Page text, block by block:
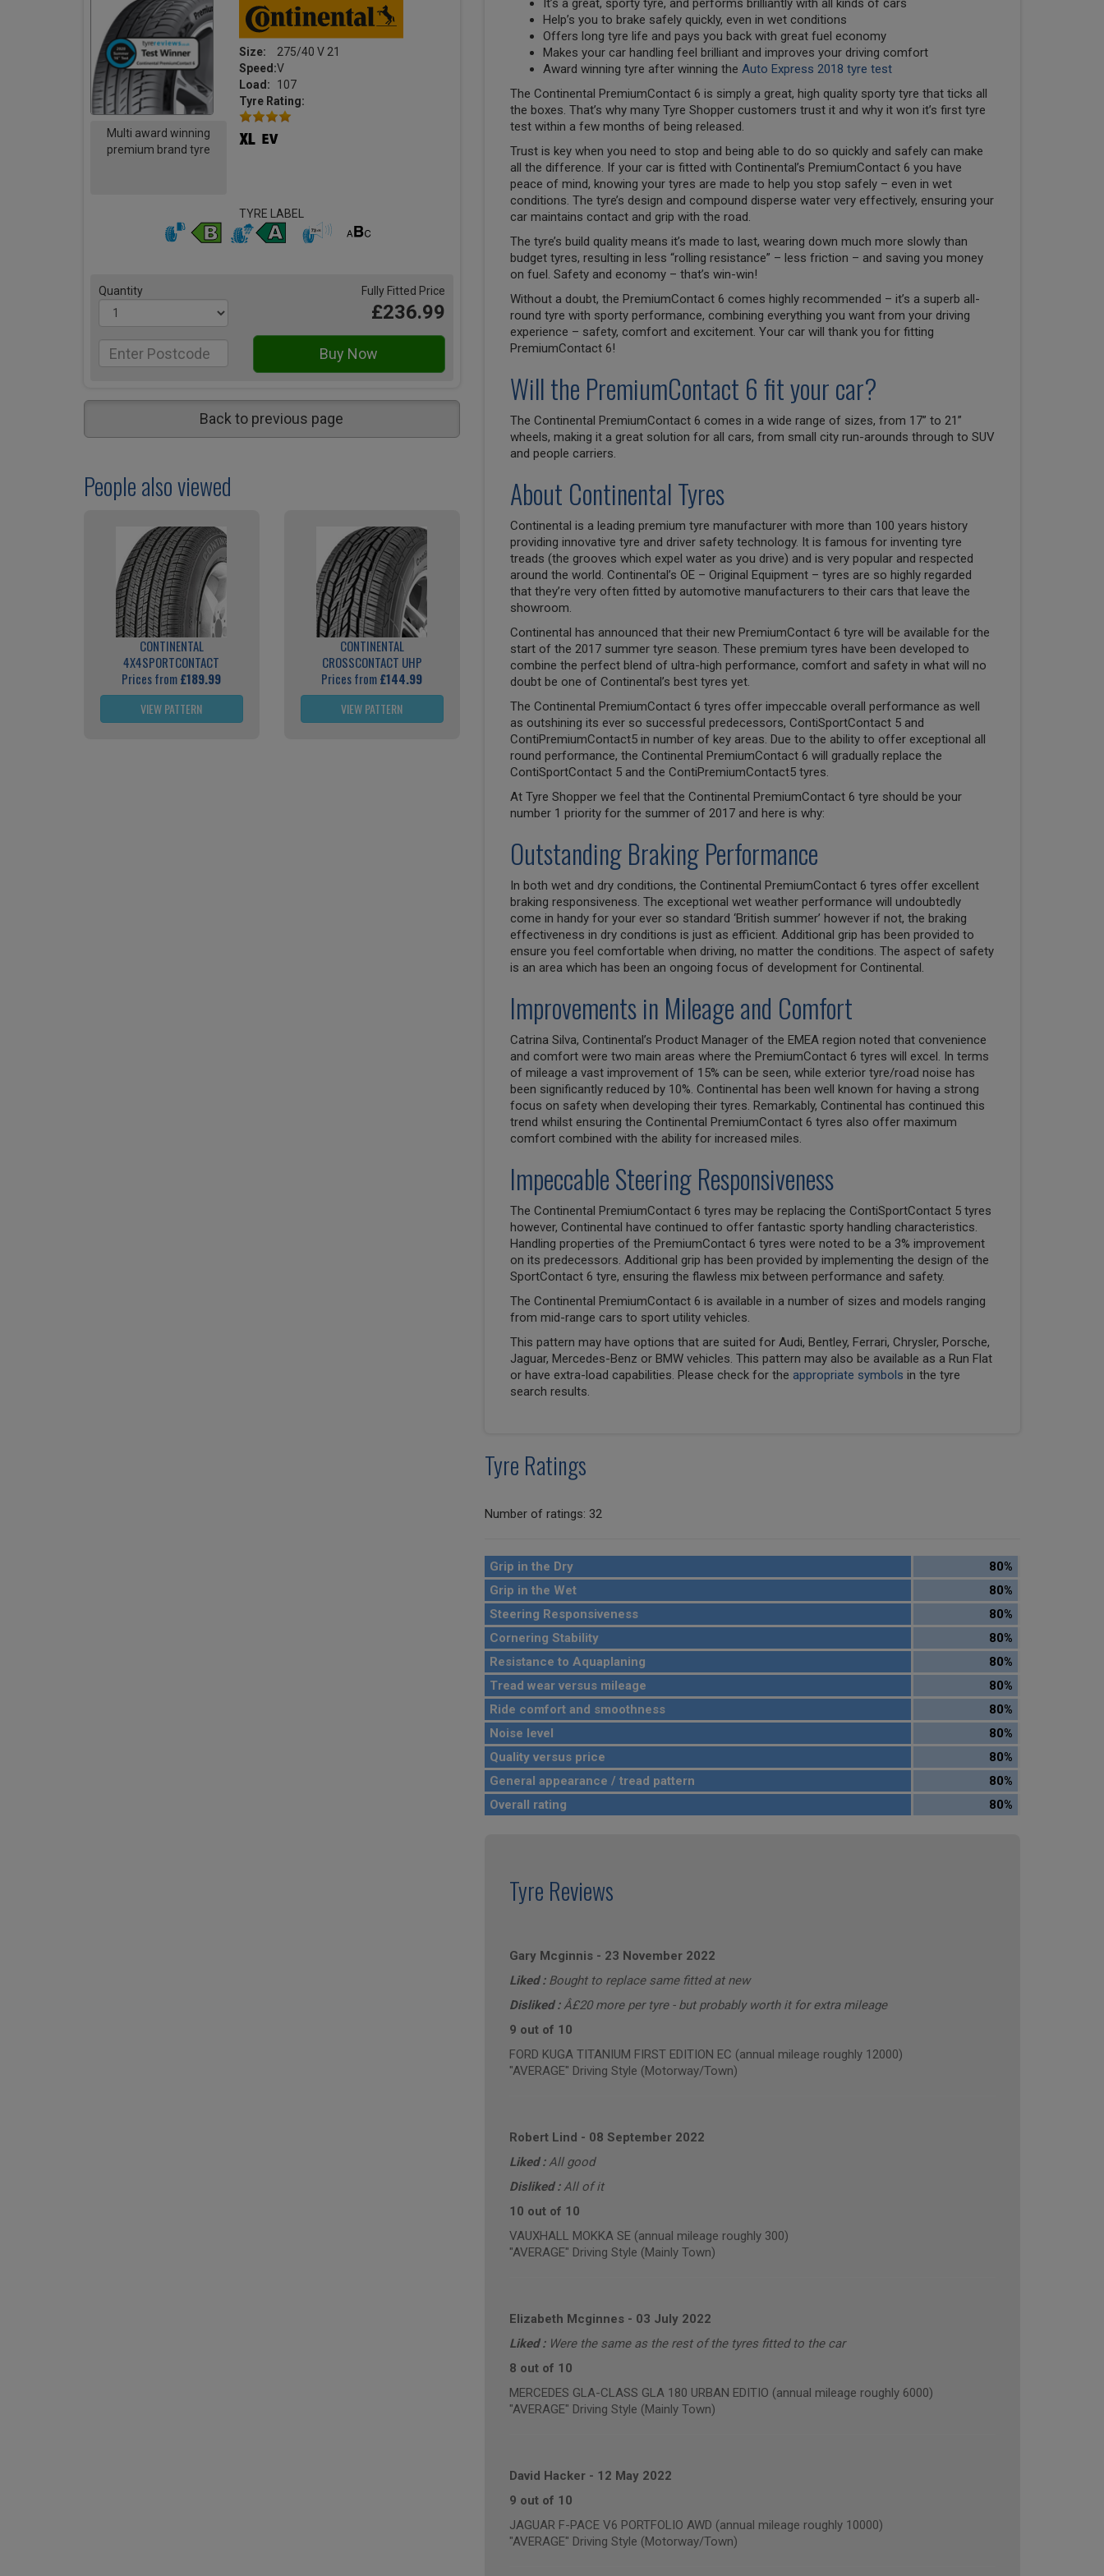
Multi award winning
premium brand tyre
Size:
275/40 V 21
Speed:V
Load:
107
Tyre Rating:
TYRE LABEL
Quantity Fully Fitted Price
£236.99
Back to previous page
People also viewed
CONTINENTAL
4X4SPORTCONTACT
Prices from£189.99
VIEW PATTERN
CONTINENTAL
CROSSCONTACT UHP
Prices from£144.99
VIEW PATTERN
It’s a great, sporty tyre, and performs brilliantly with all kinds of cars
Help’s you to brake safely quickly, even in wet conditions
Offers long tyre life and pays you back with great fuel economy
Makes your car handling feel brilliant and improves your driving comfort
Award winning tyre after winning the Auto Express 2018 tyre test
The Continental PremiumContact 6 is simply a great, high quality sporty tyre that ticks all
the boxes. That’s why many Tyre Shopper customers trust it and why it won it’s first tyre
test within a few months of being released.
Trust is key when you need to stop and being able to do so quickly and safely can make
all the difference. If your car is fitted with Continental’s PremiumContact 6 you have
peace of mind, knowing your tyres are made to help you stop safely – even in wet
conditions. The tyre’s design and compound disperse water very effectively, ensuring your
car maintains contact and grip with the road.
The tyre’s build quality means it’s made to last, wearing down much more slowly than
budget tyres, resulting in less “rolling resistance” – less friction – and saving you money
on fuel. Safety and economy – that’s win-win!
Without a doubt, the PremiumContact 6 comes highly recommended – it’s a superb all-
round tyre with sporty performance, combining everything you want from your driving
experience – safety, comfort and excitement. Your car will thank you for fitting
PremiumContact 6!
Will the PremiumContact 6 fit your car?
The Continental PremiumContact 6 comes in a wide range of sizes, from 17” to 21”
wheels, making it a great solution for all cars, from small city run-arounds through to SUV
and people carriers.
About Continental Tyres
Continental is a leading premium tyre manufacturer with more than 100 years history
providing innovative tyre and driver safety technology. It is famous for inventing tyre
treads (the grooves which expel water as you drive) and is very popular and respected
around the world. Continental’s OE – Original Equipment – tyres are so highly regarded
that they’re very often fitted by automotive manufacturers to their cars that leave the
showroom.
Continental has announced that their new PremiumContact 6 tyre will be available for the
start of the 2017 summer tyre season. These premium tyres have been developed to
combine the perfect blend of ultra-high performance, comfort and safety in what will no
doubt be one of Continental’s best tyres yet.
The Continental PremiumContact 6 tyres offer impeccable overall performance as well
as outshining its ever so successful predecessors, ContiSportContact 5 and
ContiPremiumContact5 in number of key areas. Due to the ability to offer exceptional all
round performance, the Continental PremiumContact 6 will gradually replace the
ContiSportContact 5 and the ContiPremiumContact5 tyres.
At Tyre Shopper we feel that the Continental PremiumContact 6 tyre should be your
number 1 priority for the summer of 2017 and here is why:
Outstanding Braking Performance
In both wet and dry conditions, the Continental PremiumContact 6 tyres offer excellent
braking responsiveness. The exceptional wet weather performance will undoubtedly
come in handy for your ever so standard ‘British summer’ however if not, the braking
effectiveness in dry conditions is just as efficient. Additional grip has been provided to
ensure you feel comfortable when driving, no matter the conditions. The aspect of safety
is an area which has been an ongoing focus of development for Continental.
Improvements in Mileage and Comfort
Catrina Silva, Continental’s Product Manager of the EMEA region noted that convenience
and comfort were two main areas where the PremiumContact 6 tyres will excel. In terms
of mileage a vast improvement of 15% can be seen, while exterior tyre/road noise has
been significantly reduced by 10%. Continental has been well known for having a strong
focus on safety when developing their tyres. Remarkably, Continental has continued this
trend whilst ensuring the Continental PremiumContact 6 tyres also offer maximum
comfort combined with the ability for increased miles.
Impeccable Steering Responsiveness
The Continental PremiumContact 6 tyres may be replacing the ContiSportContact 5 tyres
however, Continental have continued to offer fantastic sporty handling characteristics.
Handling properties of the PremiumContact 6 tyres were noted to be a 3% improvement
on its predecessors. Additional grip has been provided by implementing the design of the
SportContact 6 tyre, ensuring the flawless mix between performance and safety.
The Continental PremiumContact 6 is available in a number of sizes and models ranging
from mid-range cars to sport utility vehicles.
This pattern may have options that are suited for Audi, Bentley, Ferrari, Chrysler, Porsche,
Jaguar, Mercedes-Benz or BMW vehicles. This pattern may also be available as a Run Flat
or have extra-load capabilities. Please check for the appropriate symbols in the tyre
search results.
Tyre Ratings
Number of ratings: 32
Grip in the Dry
80%
Grip in the Wet
80%
Steering Responsiveness
80%
Cornering Stability
80%
Resistance to Aquaplaning
80%
Tread wear versus mileage
80%
Ride comfort and smoothness
80%
Noise level
80%
Quality versus price
80%
General appearance / tread pattern
80%
Overall rating
80%
Tyre Reviews
Gary Mcginnis- 23 November 2022
Liked : Bought to replace same fitted at new
Disliked :Â£20 more per tyre - but probably worth it for extra mileage
9 out of 10
FORD KUGA TITANIUM FIRST EDITION EC (annual mileage roughly 12000)
"AVERAGE" Driving Style (Motorway/Town)
Robert Lind - 08 September 2022
Liked :All good
Disliked :All of it
10 out of 10
VAUXHALL MOKKA SE (annual mileage roughly 300)
"AVERAGE" Driving Style (Mainly Town)
Elizabeth Mcginnes- 03 July 2022
Liked : Were the same as the rest of the tyres fitted to the car
8 out of 10
MERCEDES GLA-CLASS GLA 180 URBAN EDITIO (annual mileage roughly 6000)
"AVERAGE" Driving Style (Mainly Town)
David Hacker- 12 May 2022
9 out of 10
JAGUAR F-PACE V6 PORTFOLIO AWD (annual mileage roughly 10000)
"AVERAGE" Driving Style (Motorway/Town)